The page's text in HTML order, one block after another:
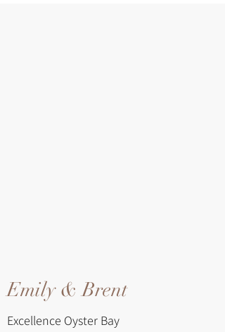
Emily & Brent
Excellence Oyster Bay